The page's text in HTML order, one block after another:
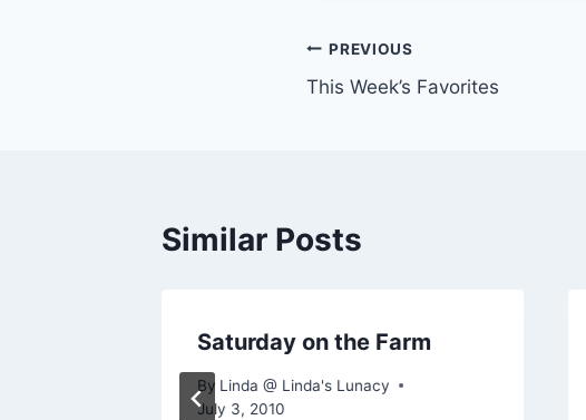
Post
navigation
PREVIOUS
This Week’s Favorites
Similar Posts
Saturday on the Farm
By Linda @ Linda's Lunacy
July 3, 2010